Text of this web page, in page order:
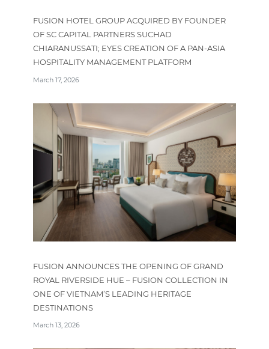
FUSION HOTEL GROUP ACQUIRED BY FOUNDER
OF SC CAPITAL PARTNERS SUCHAD
CHIARANUSSATI; EYES CREATION OF A PAN-ASIA
HOSPITALITY MANAGEMENT PLATFORM
March 17, 2026
FUSION ANNOUNCES THE OPENING OF GRAND
ROYAL RIVERSIDE HUE – FUSION COLLECTION IN
ONE OF VIETNAM’S LEADING HERITAGE
DESTINATIONS
March 13, 2026